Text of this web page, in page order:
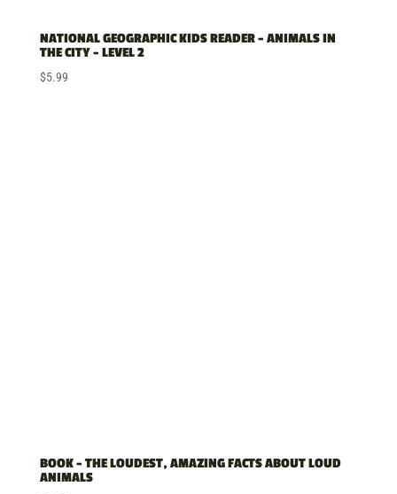
NATIONAL GEOGRAPHIC KIDS READER – ANIMALS IN
THE CITY – LEVEL 2
$5.99
BOOK – THE LOUDEST, AMAZING FACTS ABOUT LOUD
ANIMALS